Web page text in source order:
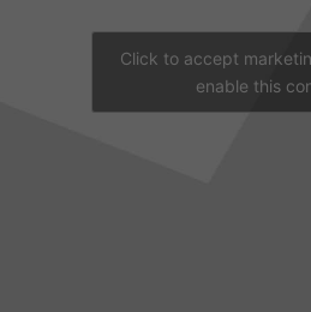
Click to accept
enable this